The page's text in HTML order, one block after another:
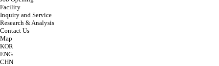
Facility
Inquiry and Service
Research & Analysis
Contact Us
Map
KOR
ENG
CHN